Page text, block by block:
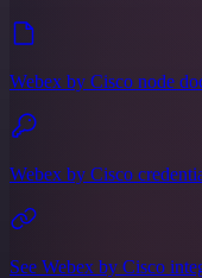
Webex by Cisco node
Webex by Cisco
See Webex by Cisco